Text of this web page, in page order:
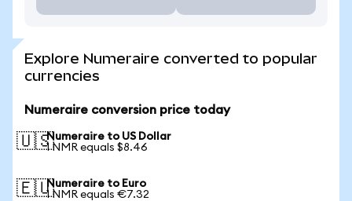
Explore Numeraire converted to popular
currencies
Numeraire conversion price today
🇺🇸Numeraire to US Dollar
1 NMR equals $8.46
🇪🇺Numeraire to Euro
1 NMR equals €7.32